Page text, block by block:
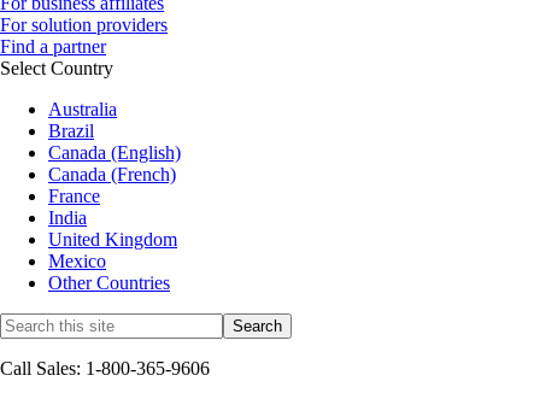
For solution providers
Find a partner
Select Country
Australia
Brazil
Canada (English)
Canada (French)
France
India
United Kingdom
Mexico
Other Countries
Call Sales: 1-800-365-9606